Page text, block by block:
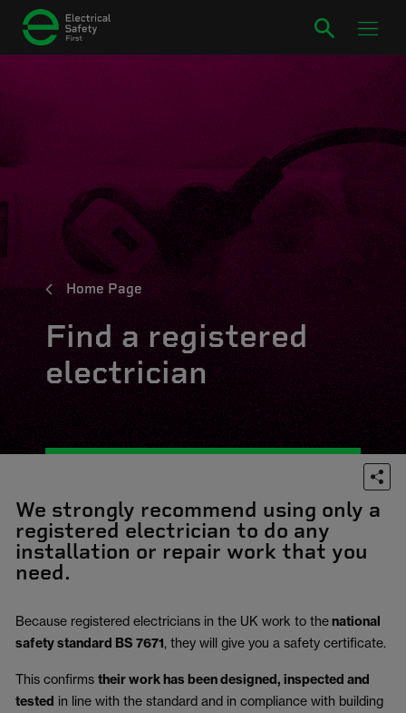
Home Page
Find a registered
electrician
We strongly recommend using only a
registered electrician to do any
installation or repair work that you
need.
Because registered electricians in the UK work to thenational
safety standard BS 7671, they will give you a safety certificate.
This confirms their work has been designed, inspected and
tested in line with the standard and in compliance with building